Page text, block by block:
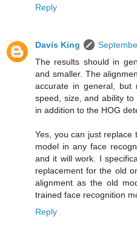
Reply
Davis King
The results should in
and smaller. The
accurate in general,
speed, size, and ability
in addition to the HOG
Yes, you can just replace
model in any face
and it will work. I
replacement for the old
alignment as the old
trained face recognition
Reply